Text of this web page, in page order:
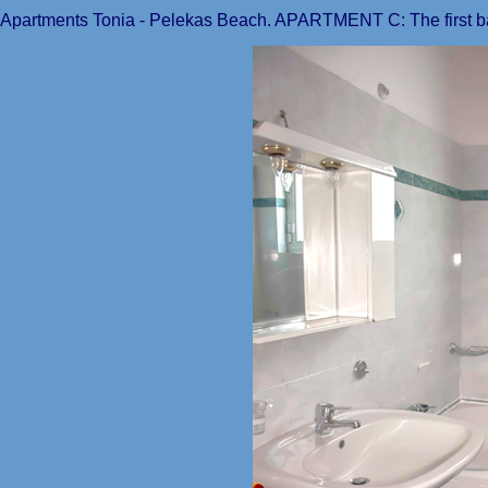
Apartments Tonia - Pelekas Beach. APARTMENT C: The first